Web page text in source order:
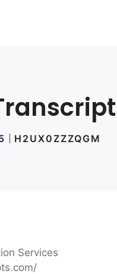
H2UX0ZZZQGM
Services